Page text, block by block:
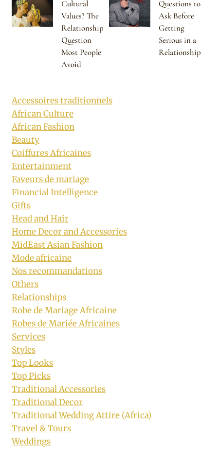
Cultural
Values? The
Relationship
Question
Most People
Avoid
Questions to
Ask Before
Getting
Serious in a
Relationship
Accessoires traditionnels
African Culture
African Fashion
Beauty
Coiffures Africaines
Entertainment
Faveurs de mariage
Financial Intelligence
Gifts
Head and Hair
Home Decor and Accessories
MidEast Asian Fashion
Mode africaine
Nos recommandations
Others
Relationships
Robe de Mariage Africaine
Robes de Mariée Africaines
Services
Styles
Top Looks
Top Picks
Traditional Accessories
Traditional Decor
Traditional Wedding Attire (Africa)
Travel & Tours
Weddings